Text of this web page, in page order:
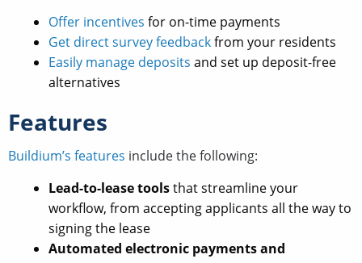
Offer incentives for on-time payments
Get direct survey feedbackfrom your residents
Easily manage deposits and set up deposit-free
alternatives
Features
Buildium’s features include the following:
Lead-to-lease toolsthat streamline your
workflow, from accepting applicants all the way to
signing the lease
Automated electronic payments and